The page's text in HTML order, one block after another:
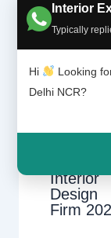
Interior
Typically
Hi
Looking
Delhi NCR?
Designer
in
Interior
Design
Firm